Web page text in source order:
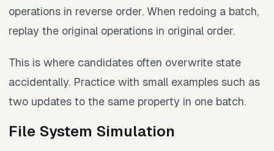
operations in reverse order. When redoing a batch,
replay the original operations in original order.
This is where candidates often overwrite state
accidentally. Practice with small examples such as
two updates to the same property in one batch.
File System Simulation